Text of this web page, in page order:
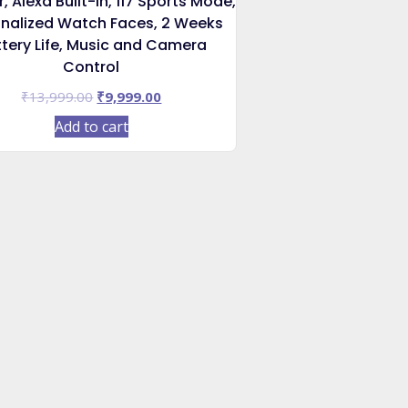
Watch Faces, 2 Weeks
Life, Music and Camera
Control
₹13,999.00 Original
price
was:
₹13,999.00.
₹9,999.00Current
₹9,999.00.
Add to cart